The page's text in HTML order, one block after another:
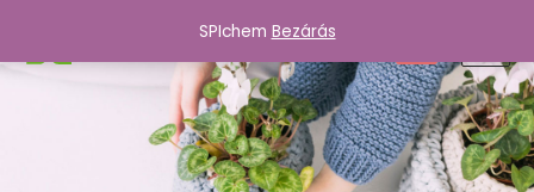
SPIchem Bezárás